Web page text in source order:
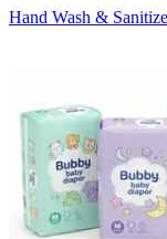
Hand Wash &